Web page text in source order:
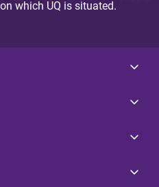
which UQ is situated.